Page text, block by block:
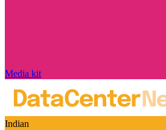
Media kit
Indian